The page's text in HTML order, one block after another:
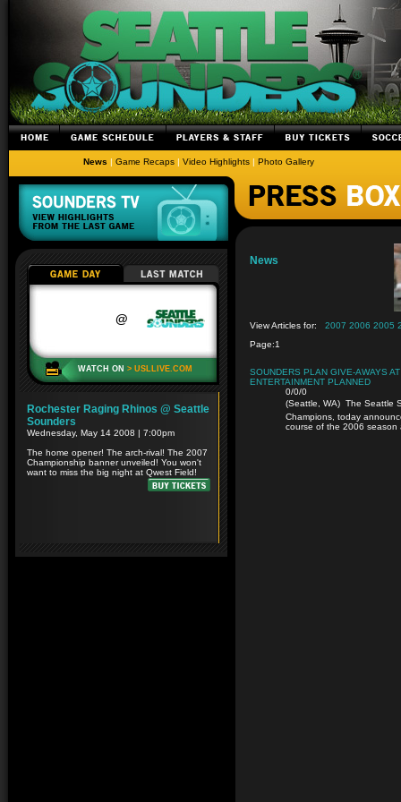
News | Game Recaps | Video Highlights | Photo Gallery
News
View Articles for: 2007 2006 2005
Page:1
SOUNDERS PLAN GIVE-AWAYS
ENTERTAINMENT PLANNED
0/0/0
(Seattle, WA)  The Seattle
Champions, today
course of the 2006 season